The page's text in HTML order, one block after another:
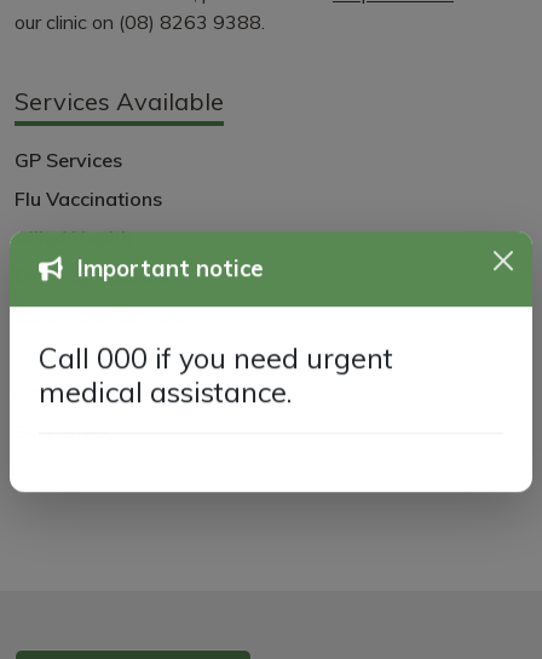
our clinic on (08) 8263 9388.
Services Available
GP Services
Flu Vaccinations
Allied Health
Other Specialists
Corporate Services
Home Visits
Aged Care
Important notice
Call 000 if you need urgent
medical assistance.